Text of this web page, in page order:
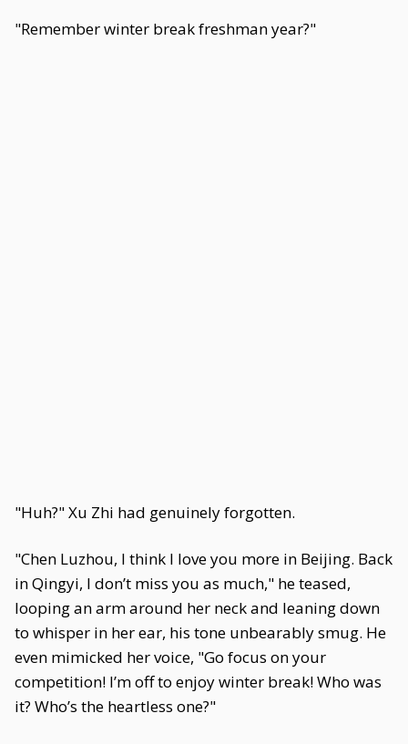
"Remember winter break freshman year?"
"Huh?" Xu Zhi had genuinely forgotten.
"Chen Luzhou, I think I love you more in Beijing. Back
in Qingyi, I don’t miss you as much," he teased,
looping an arm around her neck and leaning down
to whisper in her ear, his tone unbearably smug. He
even mimicked her voice, "Go focus on your
competition! I’m off to enjoy winter break! Who was
it? Who’s the heartless one?"